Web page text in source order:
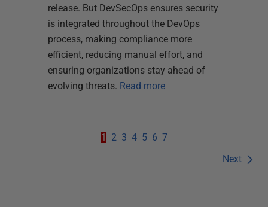
release. But DevSecOps ensures security
is integrated throughout the DevOps
process, making compliance more
efficient, reducing manual effort, and
ensuring organizations stay ahead of
evolving threats. Read more
Next
1 2 3 4 5 6 7